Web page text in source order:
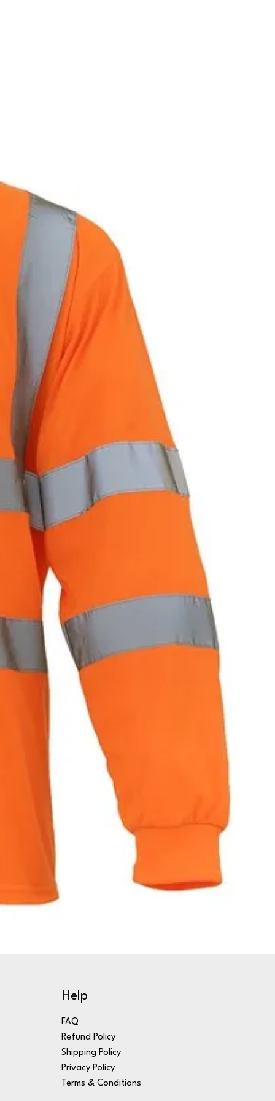
Help
FAQ
Refund Policy
Shipping Policy
Privacy Policy
Terms & Conditions